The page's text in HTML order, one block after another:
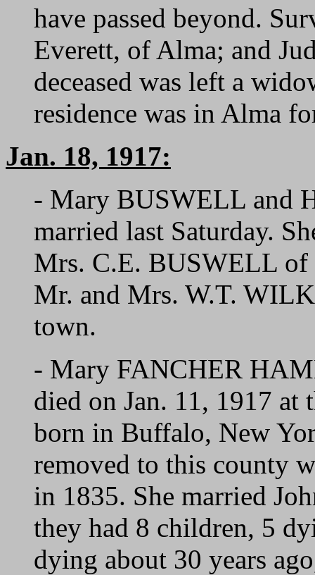
have passed beyond.
Everett, of Alma; and
deceased was left a
residence was in Alma
Jan. 18, 1917:
- Mary BUSWELL and
married last Saturday.
Mrs. C.E. BUSWELL of
Mr. and Mrs. W.T.
town.
- Mary FANCHER
died on Jan. 11, 1917 at
born in Buffalo, New
removed to this county
in 1835. She married
they had 8 children, 5
dying about 30 years